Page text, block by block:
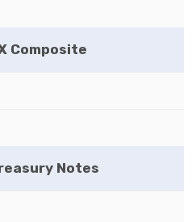
Composite
Notes